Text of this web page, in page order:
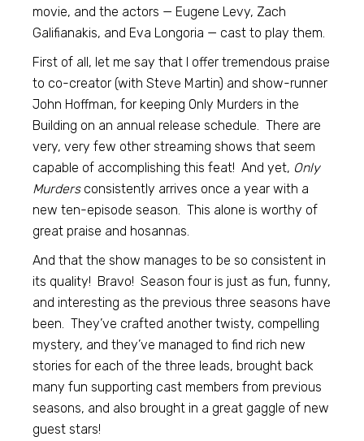
movie, and the actors — Eugene Levy, Zach
Galifianakis, and Eva Longoria — cast to play them.
First of all, let me say that I offer tremendous praise
to co-creator (with Steve Martin) and show-runner
John Hoffman, for keeping Only Murders in the
Building on an annual release schedule. There are
very, very few other streaming shows that seem
capable of accomplishing this feat! And yet, Only
Murdersconsistently arrives once a year with a
new ten-episode season. This alone is worthy of
great praise and hosannas.
And that the show manages to be so consistent in
its quality! Bravo! Season four is just as fun, funny,
and interesting as the previous three seasons have
been. They’ve crafted another twisty, compelling
mystery, and they’ve managed to find rich new
stories for each of the three leads, brought back
many fun supporting cast members from previous
seasons, and also brought in a great gaggle of new
guest stars!